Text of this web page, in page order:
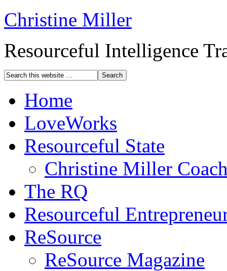
Christine Miller
Resourceful Intelligence
Home
LoveWorks
Resourceful State
Christine Miller
The RQ
Resourceful
ReSource
ReSource Magazine